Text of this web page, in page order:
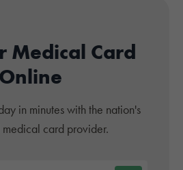
Medical Card
Online
in minutes with the nation's
card provider.